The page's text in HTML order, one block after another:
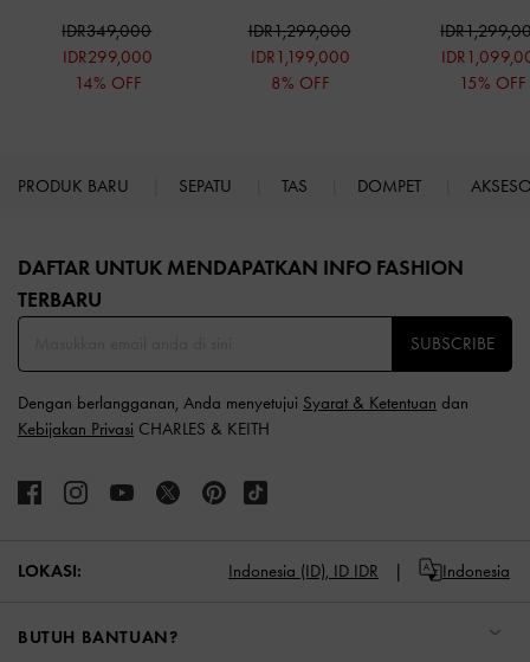
IDR349,000
IDR299,000
14% OFF
IDR1,299,000
IDR1,199,000
8% OFF
15% OFF
PRODUK BARU SEPATU TAS DOMPET
DAFTAR UNTUK MENDAPATKAN INFO FASHION
TERBARU​
SUBSCRIBE
Dengan berlangganan, Anda menyetujui Syarat & Ketentuan dan
Kebijakan Privasi CHARLES & KEITH
LOKASI: Indonesia (ID), ID IDR Indonesia
BUTUH BANTUAN?